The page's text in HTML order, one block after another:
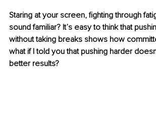
Staring at your screen, fighting through
sound familiar? It’s easy to think that
without taking breaks shows how
what if I told you that pushing harder
better results?